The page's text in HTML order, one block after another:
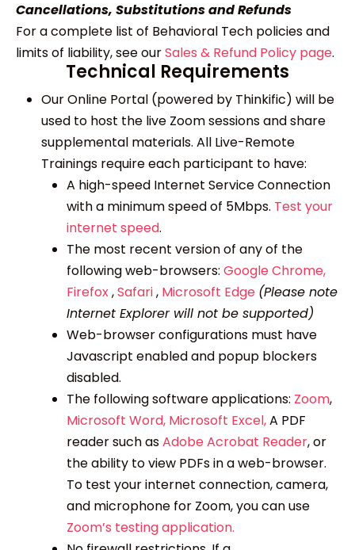
Cancellations, Substitutions and Refunds
For a complete list of Behavioral Tech policies and
limits of liability, see ourSales & Refund Policy page.
Technical Requirements
Our Online Portal (powered by Thinkific) will be
used to host the live Zoom sessions and share
supplemental materials. All Live-Remote
Trainings require each participant to have:
A high-speed Internet Service Connection
with a minimum speed of 5Mbps. Test your
internet speed.
The most recent version of any of the
following web-browsers: Google Chrome,
Firefox,Safari, Microsoft Edge (Please note
Internet Explorer will not be supported)
Web-browser configurations must have
Javascript enabled and popup blockers
disabled.
The following software applications: Zoom,
Microsoft Word, Microsoft Excel,A PDF
reader such asAdobe Acrobat Reader, or
the ability to view PDFs in a web-browser.
To test your internet connection, camera,
and microphone for Zoom, you can use
Zoom’s testing application.